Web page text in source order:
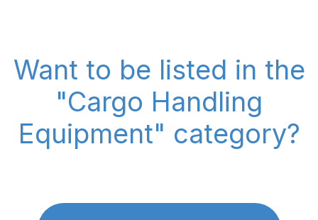
Want to be listed in the
"Cargo Handling
Equipment" category?